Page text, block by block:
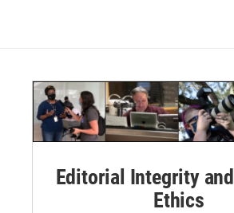
Editorial Integrity
Ethics